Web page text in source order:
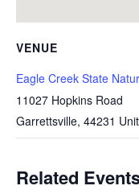
VENUE
Eagle Creek State
11027 Hopkins Road
Garrettsville, 44231
Related